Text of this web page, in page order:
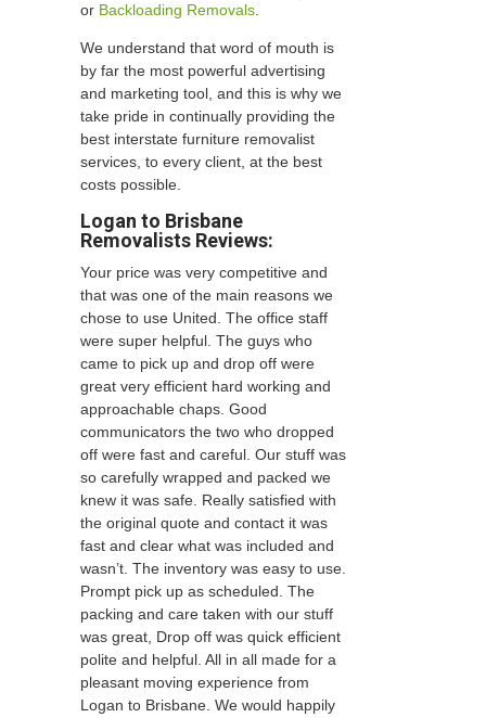
or Backloading Removals
We understand that word of mouth is
by far the most powerful advertising
and marketing tool, and this is why we
take pride in continually providing the
best interstate furniture removalist
services, to every client, at the best
costs possible.
Logan to Brisbane
Removalists Reviews:
Your price was very competitive and
that was one of the main reasons we
chose to use United. The office staff
were super helpful. The guys who
came to pick up and drop off were
great very efficient hard working and
approachable chaps. Good
communicators the two who dropped
off were fast and careful. Our stuff was
so carefully wrapped and packed we
knew it was safe. Really satisfied with
the original quote and contact it was
fast and clear what was included and
wasn’t. The inventory was easy to use.
Prompt pick up as scheduled. The
packing and care taken with our stuff
was great, Drop off was quick efficient
polite and helpful. All in all made for a
pleasant moving experience from
Logan to Brisbane. We would happily